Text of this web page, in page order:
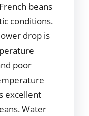
French beans
conditions.
drop is
poor
excellent
Water